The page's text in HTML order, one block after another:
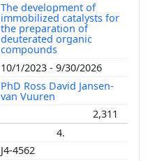
The development of
immobilized catalysts for
the preparation of
deuterated organic
compounds
10/1/2023 - 9/30/2026
PhD Ross David Jansen-
van Vuuren
2,311
4.
J4-4562